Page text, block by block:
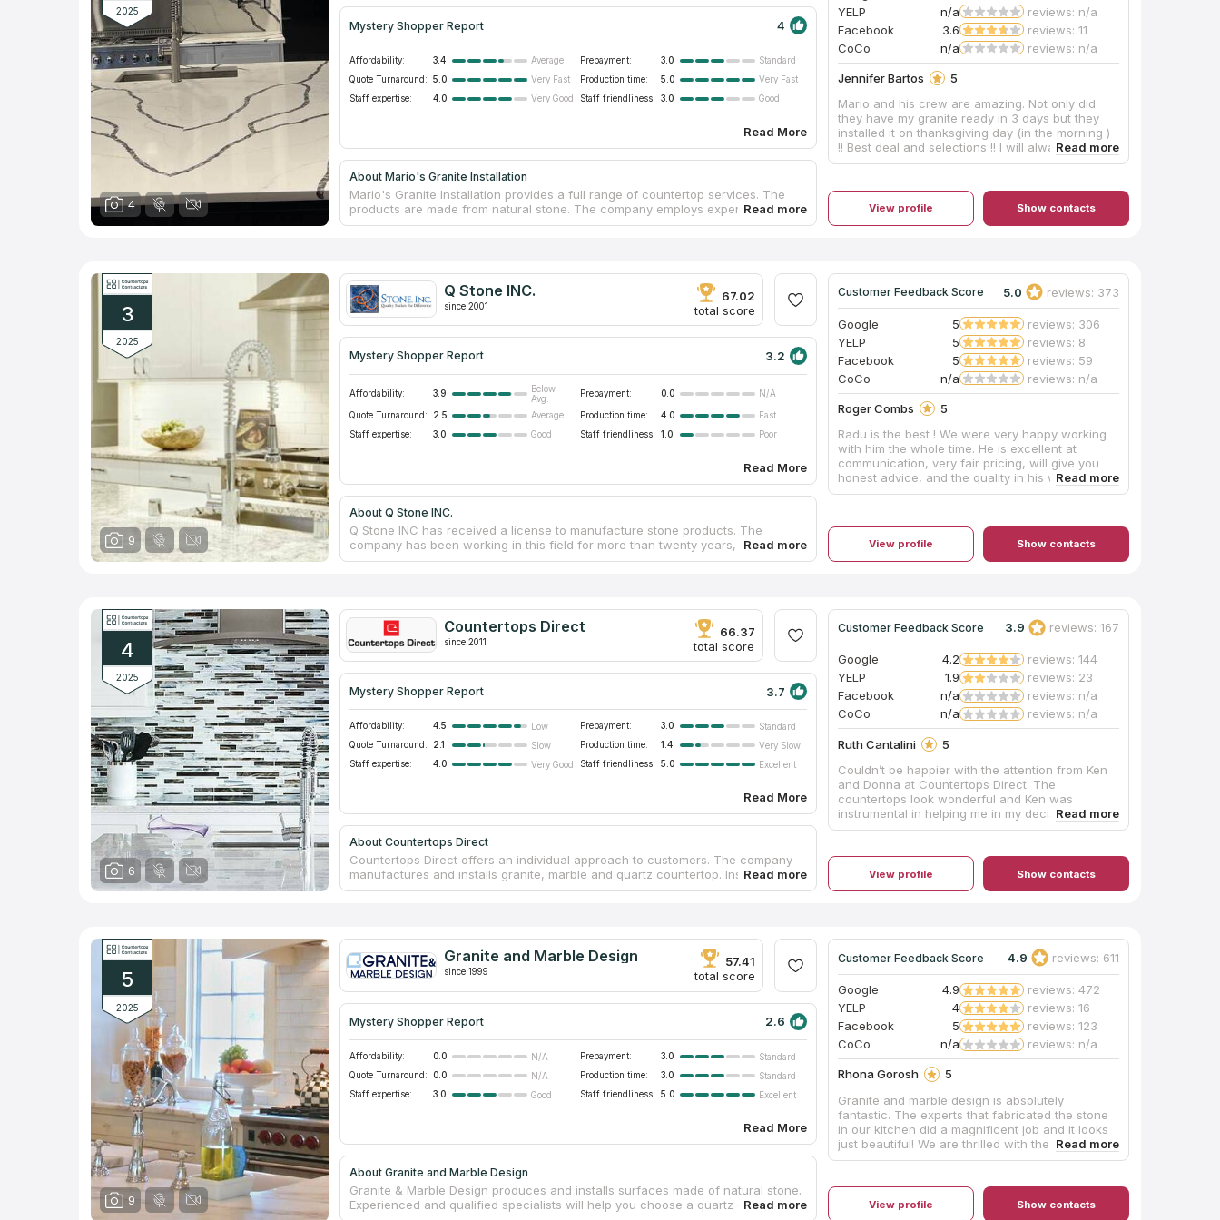
2025
4
Mystery Shopper Report 4
Affordability: 3.4 Average Prepayment: 3.0
Standard
Quote Turnaround:
5.0 Very Fast Production time: 5.0
Very Fast
Staff expertise:
4.0 Very Good Staff friendliness: 3.0 Good
Read More
About Mario's Granite Installation
Mario's Granite Installation provides a full range of countertop services. The
products are made from natural stone. The company employs experienced and
professional installers who quickly and accurately deliver and install
products and services. Buyers receive a free consultation for the selection of
an individual project.
YELP
n/a
reviews: n/a
Facebook
3.6
reviews: 11
CoCo
n/a reviews: n/a
Jennifer Bartos
5
Mario and his crew are amazing. Not only did
they have my granite ready in 3 days but they
installed it on thanksgiving day (in the morning )
!! Best deal and selections !! I will always go to
Mario’s for all my counter tops going forward !!
View profile Show contacts
3
2025
9
Q Stone INC.
since 2001
67.02
total score
Mystery Shopper Report 3.2
Affordability: 3.9
Below
Avg.
Prepayment: 0.0 N/A
Quote Turnaround: 2.5 Average Production time: 4.0
Fast
Staff expertise:
3.0 Good Staff friendliness: 1.0 Poor
Read More
About Q Stone INC.
Q Stone INC has received a license to manufacture stone products. The
company has been working in this field for more than twenty years, so it has
the necessary experience to provide quality services to customers. The
confident in the quality of countertops and other products. The company's
assortment offers customers a choice of kitchen countertops, bathroom vanity
items, fireplaces, showers, hot tub wraps, bar counters and tables. Buyers
order the goods and receive delivery and installation.
Customer Feedback Score 5.0 reviews: 373
Google 5
reviews: 306
YELP
5
reviews: 8
Facebook
5
reviews: 59
CoCo
n/a reviews: n/a
Roger Combs
5
Radu is the best ! We were very happy working
with him the whole time. He is excellent at
communication, very fair pricing, will give you
honest advice, and the quality in his work can
be seen in every piece he creates. 100%
again when completing our basement.
View profile Show contacts
4
2025
6
Countertops Direct
since 2011
66.37
total score
Mystery Shopper Report 3.7
Affordability: 4.5 Low Prepayment: 3.0
Standard
Quote Turnaround:
2.1 Slow Production time: 1.4
Very Slow
Staff expertise:
4.0 Very Good Staff friendliness: 5.0 Excellent
Read More
About Countertops Direct
Countertops Direct offers an individual approach to customers. The company
manufactures and installs granite, marble and quartz countertop. Installation is
carried out by qualified installers. There are 3 offices in the state for customer
items, outdoor barbecue countertops, fireplaces, showers, back panels, floor
coverings, hot tub wraps, bar counters, reception counters and tables.
Customers can count on personalized service, as well as a discount that can
be 50%!
Customer Feedback Score 3.9 reviews: 167
Google 4.2
reviews: 144
YELP
1.9
reviews: 23
Facebook
n/a
reviews: n/a
CoCo
n/a reviews: n/a
Ruth Cantalini
5
Couldn’t be happier with the attention from Ken
and Donna at Countertops Direct. The
countertops look wonderful and Ken was
instrumental in helping me in my decision to pick
the perfect top. The installers were timely and
your future needs.
View profile Show contacts
5
2025
9
Granite and Marble Design
since 1999
57.41
total score
Mystery Shopper Report 2.6
Affordability: 0.0 N/A Prepayment: 3.0
Standard
Quote Turnaround:
0.0 N/A Production time: 3.0
Standard
Staff expertise:
3.0 Good Staff friendliness: 5.0 Excellent
Read More
About Granite and Marble Design
Granite & Marble Design produces and installs surfaces made of natural stone.
Experienced and qualified specialists will help you choose a quartz or granite
Customer Feedback Score 4.9 reviews: 611
Google 4.9
reviews: 472
YELP
4
reviews: 16
Facebook
5
reviews: 123
CoCo
n/a reviews: n/a
Rhona Gorosh
5
Granite and marble design is absolutely
fantastic. The experts that fabricated the stone
in our kitchen did a magnificent job and it looks
just beautiful! We are thrilled with the end
product and we appreciated the hard work of
What a wonderful company. We would use them
again.View profile Show contacts